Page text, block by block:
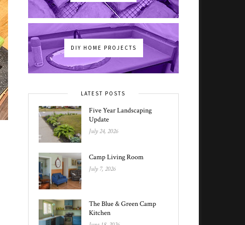
DIY HOME PROJECTS
LATEST POSTS
Five Year Landscaping
Update
July 24, 2026
Camp Living Room
July 7, 2026
The Blue & Green Camp
Kitchen